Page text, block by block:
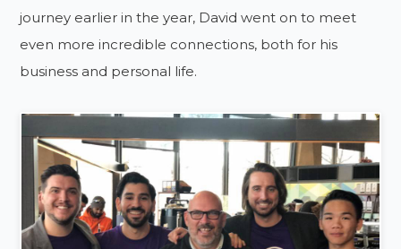
journey earlier in the year, David went on to meet
even more incredible connections, both for his
business and personal life.